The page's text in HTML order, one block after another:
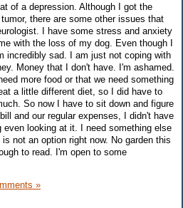
of a depression. Although I got the
there are some other issues that
I have some stress and anxiety
with the loss of my dog. Even though I
incredibly sad. I am just not coping with
Money that I don't have. I'm ashamed.
more food or that we need something
a little different diet, so I did have to
So now I have to sit down and figure
and our regular expenses, I didn't have
looking at it. I need something else
not an option right now. No garden this
to read. I'm open to some
»